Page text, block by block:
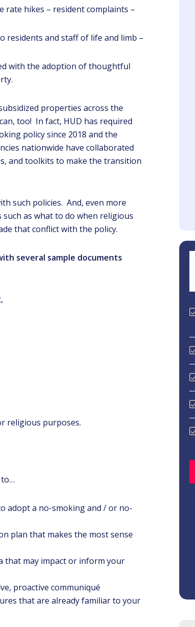
rate hikes – resident complaints –
residents and staff of life and limb –
with the adoption of thoughtful
properties across the
too! In fact, HUD has required
policy since 2018 and the
nationwide have collaborated
and toolkits to make the transition
such policies. And, even more
as what to do when religious
that conflict with the policy.
several sample documents
religious purposes.
to…
adopt a no-smoking and / or no-
plan that makes the most sense
that may impact or inform your
proactive communiqué
that are already familiar to your
of
a new
this is
Client
I feel much more prepared
to do my job. Thank you so
much. Speaker provided
Clear concise information,